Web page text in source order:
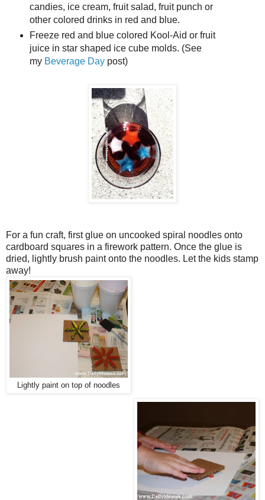
candies, ice cream, fruit salad, fruit punch or
other colored drinks in red and blue.
Freeze red and blue colored Kool-Aid or fruit
juice in star shaped ice cube molds. (See
my Beverage Daypost)
For a fun craft, first glue on uncooked spiral noodles onto
cardboard squares in a firework pattern. Once the glue is
dried, lightly brush paint onto the noodles. Let the kids stamp
away!
Lightly paint on top of noodles